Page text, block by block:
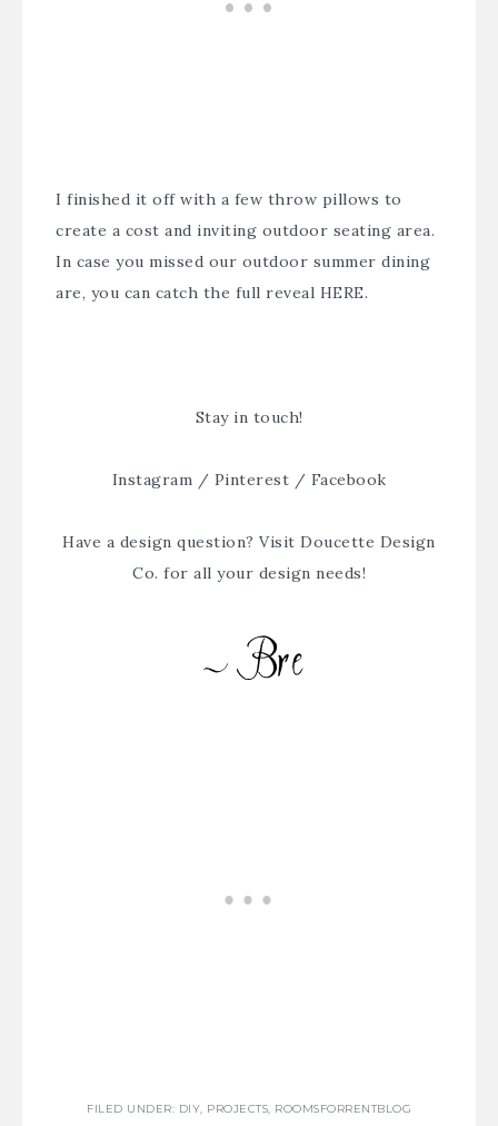
I finished it off with a few throw pillows to
create a cost and inviting outdoor seating area.
In case you missed our outdoor summer dining
are, you can catch the full reveal HERE.
Stay in touch!
Instagram / Pinterest / Facebook
Have a design question? VisitDoucette Design
Co. for all your design needs!
FILED UNDER: DIY, PROJECTS, ROOMSFORRENTBLOG